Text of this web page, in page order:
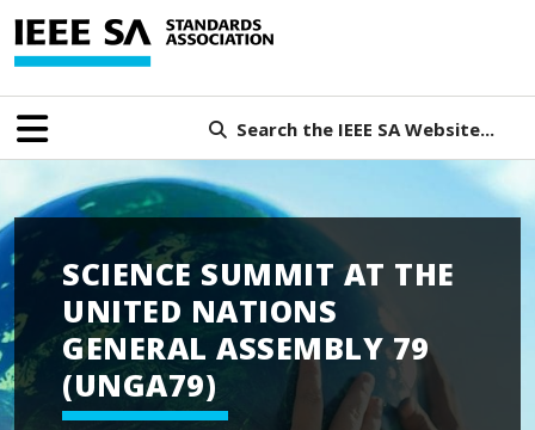
Search the IEEE SA Website...
SCIENCE SUMMIT AT THE
UNITED NATIONS
GENERAL ASSEMBLY 79
(UNGA79)